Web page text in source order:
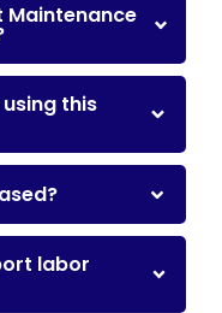
Maintenance
this
labor